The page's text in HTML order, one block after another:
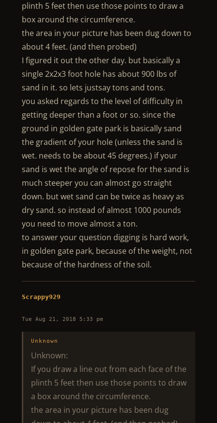
plinth 5 feet then use those points to draw a
box around the circumference.
the area in your picture has been dug down to
about 4 feet. (and then probed)
I figured it out the other day. but basically a
single 2x2x3 foot hole has about 900 lbs of
sand in it. so lets justsay tons and tons.
you asked regards to the level of difficulty in
getting deeper than a foot or so. since the
ground in golden gate park is basically sand
the gradient of your hole (unless the sand is
wet. needs to be about 45 degrees.) if your
sand is wet the angle of repose for the sand is
much steeper you can almost go straight
down. but wet sand can be twice as heavy as
dry sand. so instead of almost 1000 pounds
you need to move almost a ton.
to answer your question digging is hard work,
in golden gate park, because of the weight, not
because of the hardness of the soil.
Scrappy929
Tue Aug 21, 2018 5:33 pm
Unknown
Unknown:
If you draw a line out from each face of the
plinth 5 feet then use those points to draw
a box around the circumference.
the area in your picture has been dug